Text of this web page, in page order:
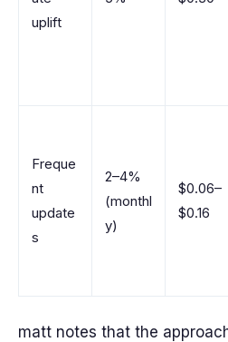
uplift
Freque
nt
update
s
2–4%
(monthl
y)
$0.06–
$0.16
matt notes that the